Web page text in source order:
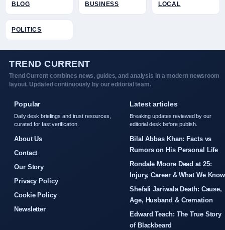
BLOG BUSINESS LOCAL
POLITICS
TREND CURRENT
Trend Current combines news, guides, and analysis in a modern newsroom
layout. Updated continuously by our editorial team.
Popular
Daily desk briefings and trust resources,
curated for fast verification.
About Us
Contact
Our Story
Privacy Policy
Cookie Policy
Newsletter
Latest articles
Breaking updates reviewed by our
editorial desk before publish.
Bilal Abbas Khan: Facts vs
Rumors on His Personal Life
Rondale Moore Dead at 25:
Injury, Career & What We Know
Shefali Jariwala Death: Cause,
Age, Husband & Cremation
Edward Teach: The True Story
of Blackbeard